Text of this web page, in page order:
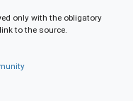
only with the obligatory
to the source.